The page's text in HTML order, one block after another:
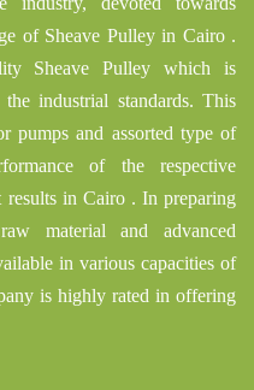
of Sheave Pulley in Cairo .
Sheave Pulley which is
industrial standards. This
pumps and assorted type of
of the respective
results in Cairo . In preparing
material and advanced
in various capacities of
is highly rated in offering